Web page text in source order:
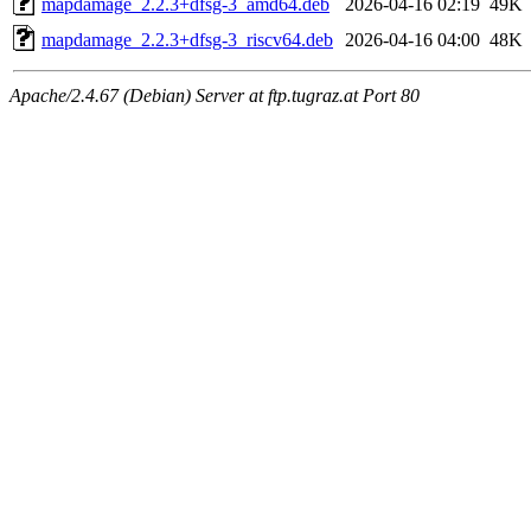
mapdamage_2.2.3+dfsg-3_riscv64.deb
2026-04-16 04:00 48K
Apache/2.4.67 (Debian) Server at ftp.tugraz.at Port 80